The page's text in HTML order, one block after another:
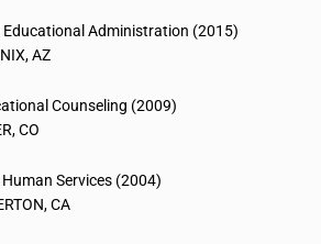
Administration (2015)
AZ
Counseling (2009)
CO
Services (2004)
CA